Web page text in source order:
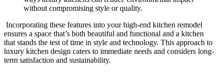
without compromising style or quality.
Incorporating these features into your high-end kitchen remodel
ensures a space that’s both beautiful and functional and a kitchen
that stands the test of time in style and technology. This approach to
luxury kitchen design caters to immediate needs and considers long-
term satisfaction and sustainability.